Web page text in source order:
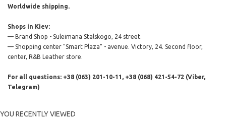
Worldwide shipping.
Shops in Kiev:
— Brand Shop - Suleimana Stalskogo, 24 street.
— Shopping center "Smart Plaza" - avenue. Victory, 24. Second floor,
center, R&B Leather store.
For all questions: +38 (063) 201-10-11, +38 (068) 421-54-72 (Viber,
Telegram)
YOU RECENTLY VIEWED